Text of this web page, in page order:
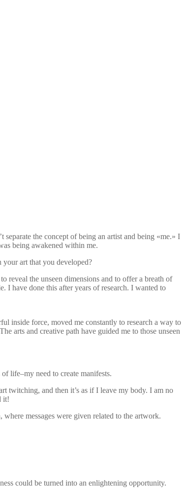
the concept of being an artist and being «me.» I
being awakened within me.
art that you developed?
reveal the unseen dimensions and to offer a breath of
I have done this after years of research. I wanted to
inside force, moved me constantly to research a way to
arts and creative path have guided me to those unseen
life–my need to create manifests.
twitching, and then it’s as if I leave my body. I am no
it!
messages were given related to the artwork.
could be turned into an enlightening opportunity.